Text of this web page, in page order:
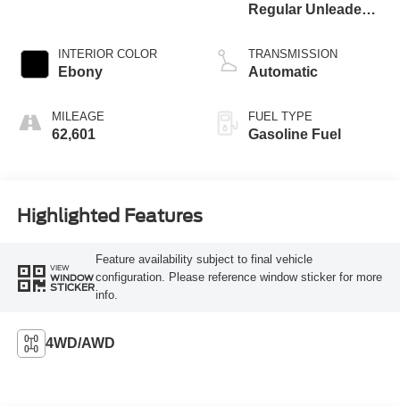
INTERIOR COLOR
Ebony
MILEAGE
62,601
Regular Unleaded I-
TRANSMISSION
Automatic
FUEL TYPE
Gasoline Fuel
Highlighted Features
VIEW
WINDOW
STICKER
Feature availability subject to final vehicle
configuration. Please reference window sticker for more
info.
4WD/AWD